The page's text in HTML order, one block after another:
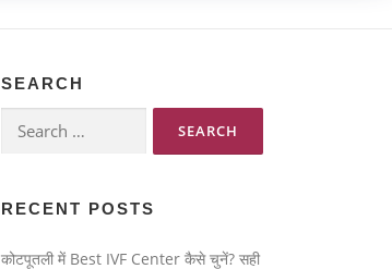
SEARCH
RECENT POSTS
कोटपूतली में Best IVF Center कैसे चुनें? सही